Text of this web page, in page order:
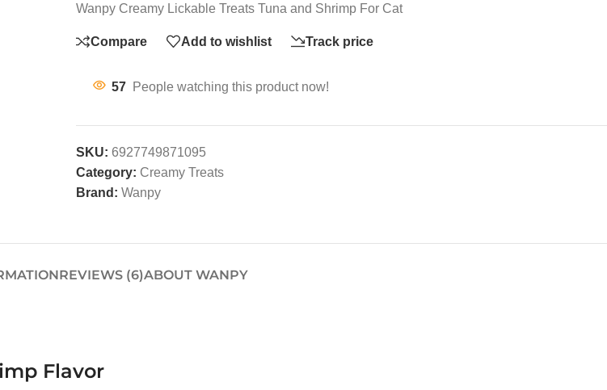
Wanpy Creamy Lickable Treats Tuna and Shrimp For Cat
Compare Add to wishlist Track price
57 People watching this product now!
SKU: 6927749871095
Category: Creamy Treats
Brand: Wanpy
REVIEWS (6)ABOUT WANPY
Flavor